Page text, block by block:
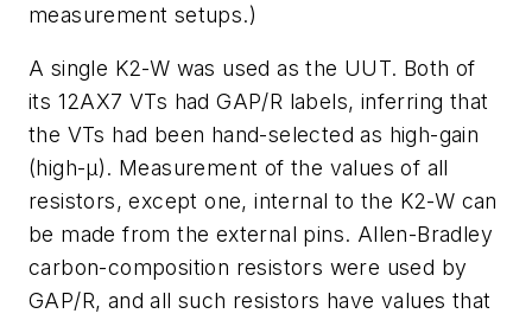
measurement setups.)
A single K2-W was used as the UUT. Both of
its 12AX7 VTs had GAP/R labels, inferring that
the VTs had been hand-selected as high-gain
(high-μ). Measurement of the values of all
resistors, except one, internal to the K2-W can
be made from the external pins. Allen-Bradley
carbon-composition resistors were used by
GAP/R, and all such resistors have values that